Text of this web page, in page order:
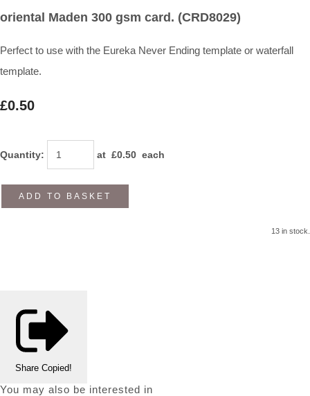
oriental Maden 300 gsm card. (CRD8029)
Perfect to use with the Eureka Never Ending template or waterfall
template.
£0.50
Quantity: at £0.50 each
ADD TO BASKET
13 in stock.
Share Copied!
You may also be interested in